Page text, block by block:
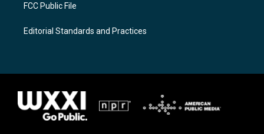
FCC Public File
Editorial Standards and Practices